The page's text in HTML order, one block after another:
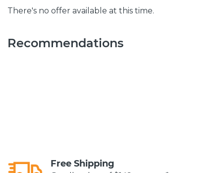
There's no offer available at this time.
Recommendations
Free Shipping